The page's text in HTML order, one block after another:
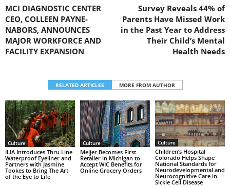
MCI DIAGNOSTIC CENTER
CEO, COLLEEN PAYNE-
NABORS, ANNOUNCES
MAJOR WORKFORCE AND
FACILITY EXPANSION
Survey Reveals 44% of
Parents Have Missed Work
in the Past Year to Address
Their Child’s Mental
Health Needs
RELATED ARTICLES MORE FROM AUTHOR
Culture
ILIA Introduces Thru Line
Waterproof Eyeliner and
Partners with Jasmine
Tookes to Bring The Art
of the Eye to Life
Culture
Meijer Becomes First
Retailer in Michigan to
Accept WIC Benefits for
Online Grocery Orders
Culture
Children’s Hospital
Colorado Helps Shape
National Standards for
Neurodevelopmental and
Neurocognitive Care in
Sickle Cell Disease